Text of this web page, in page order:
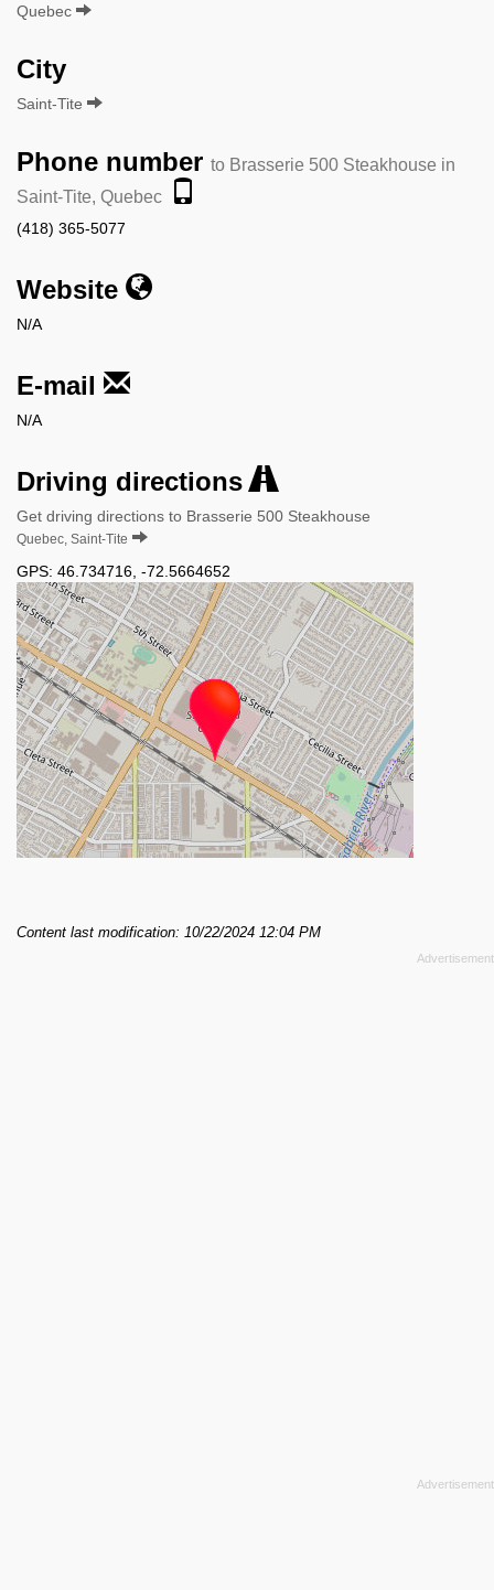
Quebec
City
Saint-Tite
Phone number to Brasserie 500 Steakhouse in
Saint-Tite, Quebec
(418) 365-5077
Website
N/A
E-mail
N/A
Driving directions
Get driving directions to Brasserie 500 Steakhouse
Quebec, Saint-Tite
GPS: 46.734716 -72.5664652
Content last modification: 10/22/2024 12:04 PM